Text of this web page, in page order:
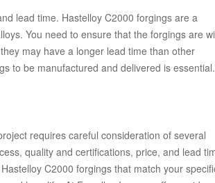
lead time. Hastelloy C2000 forgings are a
You need to ensure that the forgings are
may have a longer lead time than other
to be manufactured and delivered is essential.
requires careful consideration of several
quality and certifications, price, and lead
C2000 forgings that match your